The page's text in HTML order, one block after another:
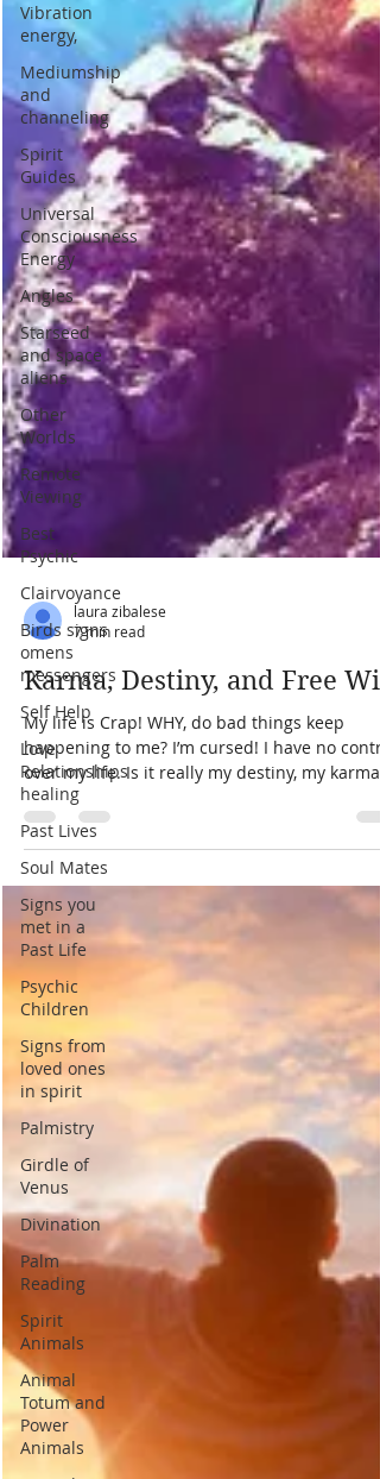
Vibration
energy,
Mediumship
and
channeling
Spirit
Guides
Universal
Consciousness
Energy
Angles
Starseed
and space
aliens
Other
Worlds
Remote
Viewing
Best
Psychic
Clairvoyance
Birds signs
omens
messengers
Self Help
Love
Relationships
healing
Past Lives
Soul Mates
Signs you
met in a
Past Life
Psychic
Children
Signs from
loved ones
in spirit
Palmistry
Girdle of
Venus
Divination
Palm
Reading
Spirit
Animals
Animal
Totum and
Power
Animals
laura zibalese
7 min read
Karma, Destiny, and Free Will
My life is Crap! WHY, do bad things keep
happening to me? I’m cursed! I have no control
over my life. Is it really my destiny, my